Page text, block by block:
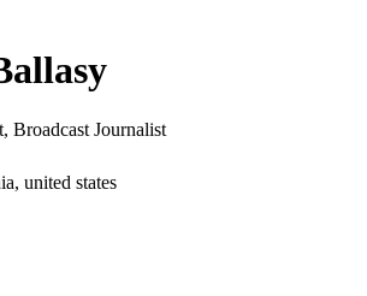
Broadcast Journalist
united states